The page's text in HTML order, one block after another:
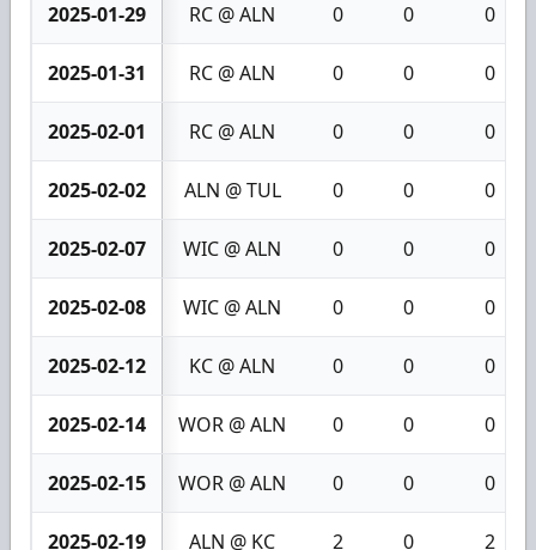
2025-01-29 RC @ ALN 0 0 0
2025-01-31 RC @ ALN 0 0 0
2025-02-01 RC @ ALN 0 0 0
2025-02-02 ALN @ TUL 0 0 0
2025-02-07 WIC @ ALN 0 0 0
2025-02-08 WIC @ ALN 0 0 0
2025-02-12 KC @ ALN 0 0 0
2025-02-14 WOR @ ALN 0 0 0
2025-02-15 WOR @ ALN 0 0 0
2025-02-19 ALN @ KC 2 0 2